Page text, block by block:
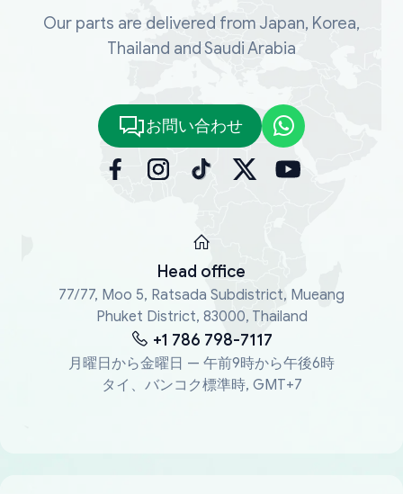
Our parts are delivered from Japan, Korea,
Thailand and Saudi Arabia
お問い合わせ
Head office
77/77, Moo 5, Ratsada Subdistrict, Mueang
Phuket District, 83000, Thailand
+1 786 798-7117
月曜日から金曜日 — 午前9時から午後6時
タイ、バンコク標準時, GMT+7